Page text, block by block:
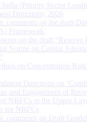
India (Priority Sector
Directions, 2026
comments on the draft
Framework’
on the draft “Reserve
Norms on Capital
on Concentration
Directions on
and Engagement of
of NBFCs in the Upper
for NBFCs
comments on Draft